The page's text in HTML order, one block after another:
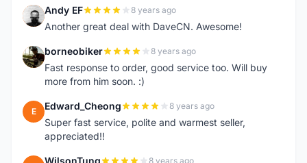
A Andy EF 8 years ago
Another great deal with DaveCN. Awesome!
B borneobiker 8 years ago
Fast response to order, good service too. Will buy
more from him soon. :)
E Edward_Cheong 8 years ago
Super fast service, polite and warmest seller,
appreciated!!
WilsonTung 8 years ago